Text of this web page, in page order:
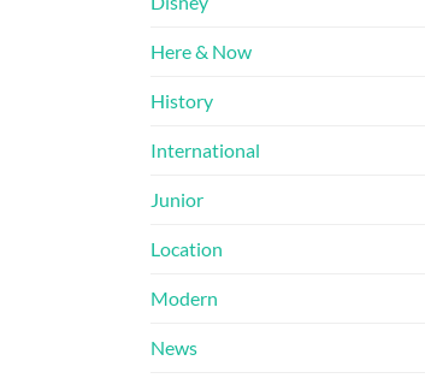
Here & Now
History
International
Junior
Location
Modern
News